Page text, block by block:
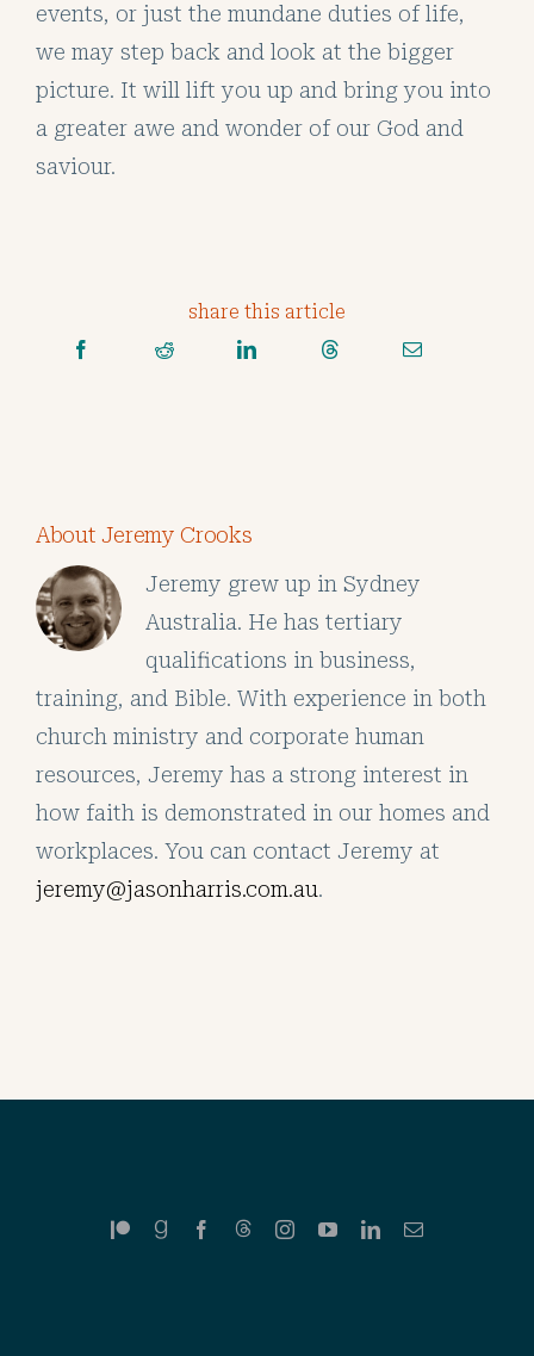
events, or just the mundane duties of life,
we may step back and look at the bigger
picture. It will lift you up and bring you into
a greater awe and wonder of our God and
saviour.
share this article
About Jeremy Crooks
Jeremy grew up in Sydney
Australia. He has tertiary
qualifications in business,
training, and Bible. With experience in both
church ministry and corporate human
resources, Jeremy has a strong interest in
how faith is demonstrated in our homes and
workplaces. You can contact Jeremy at
jeremy@jasonharris.com.au.